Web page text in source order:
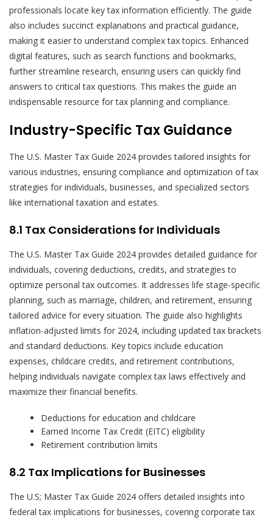
professionals locate key tax information efficiently. The guide
also includes succinct explanations and practical guidance,
making it easier to understand complex tax topics. Enhanced
digital features, such as search functions and bookmarks,
further streamline research, ensuring users can quickly find
answers to critical tax questions. This makes the guide an
indispensable resource for tax planning and compliance.
Industry-Specific Tax Guidance
The U.S. Master Tax Guide 2024 provides tailored insights for
various industries, ensuring compliance and optimization of tax
strategies for individuals, businesses, and specialized sectors
like international taxation and estates.
8.1 Tax Considerations for Individuals
The U.S. Master Tax Guide 2024 provides detailed guidance for
individuals, covering deductions, credits, and strategies to
optimize personal tax outcomes. It addresses life stage-specific
planning, such as marriage, children, and retirement, ensuring
tailored advice for every situation. The guide also highlights
inflation-adjusted limits for 2024, including updated tax brackets
and standard deductions. Key topics include education
expenses, childcare credits, and retirement contributions,
helping individuals navigate complex tax laws effectively and
maximize their financial benefits.
Deductions for education and childcare
Earned Income Tax Credit (EITC) eligibility
Retirement contribution limits
8.2 Tax Implications for Businesses
The U.S; Master Tax Guide 2024 offers detailed insights into
federal tax implications for businesses, covering corporate tax